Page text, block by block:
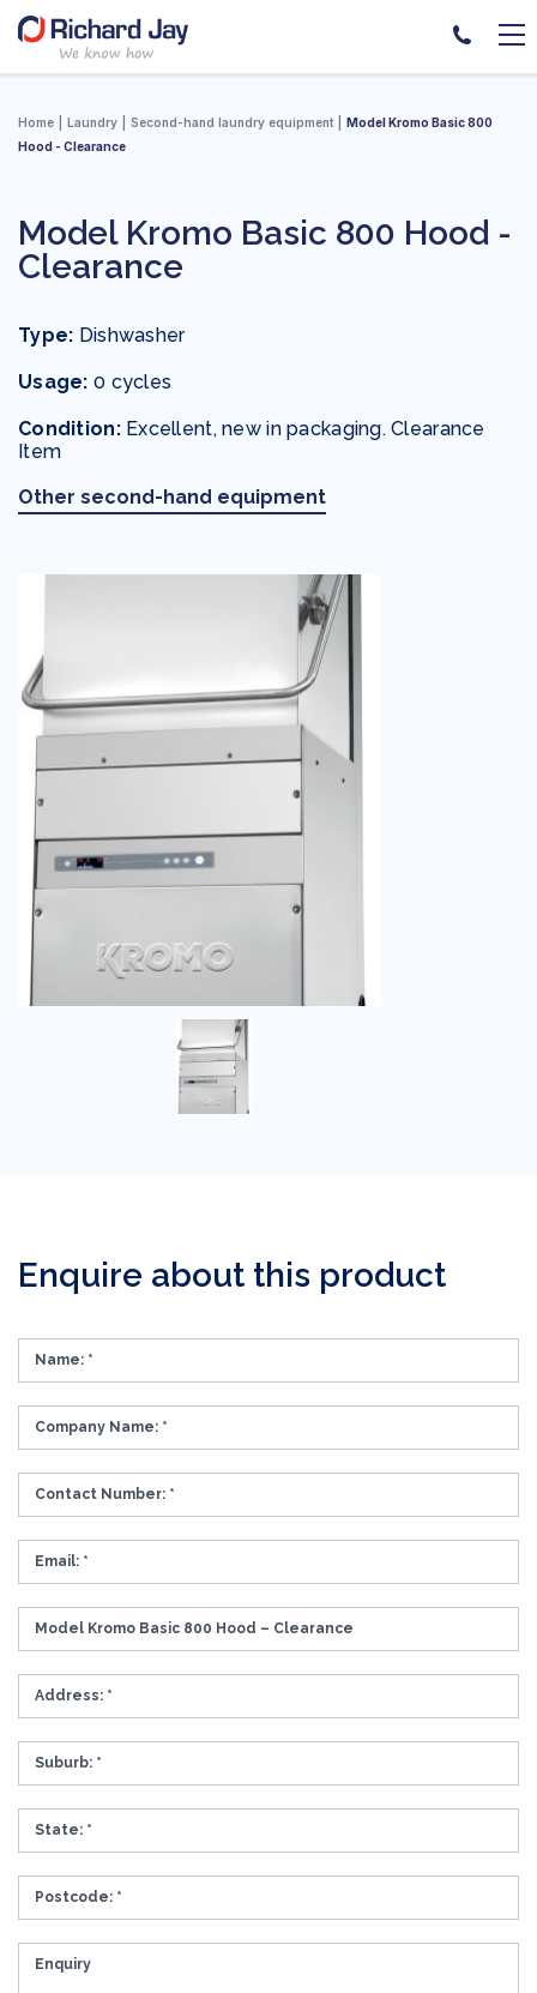
content
Home Laundry Second-hand laundry equipment
Model Kromo Basic 800
Hood - Clearance
Model Kromo Basic 800 Hood -
Clearance
Type: Dishwasher
Usage: 0 cycles
Condition:Excellent, new in packaging. Clearance
Item
Other second-hand equipment
Enquire about this product